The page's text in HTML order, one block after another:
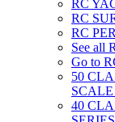
RC
RC
RC
See all
Go to
50
40